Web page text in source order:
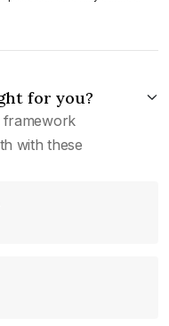
for you?
framework
with these